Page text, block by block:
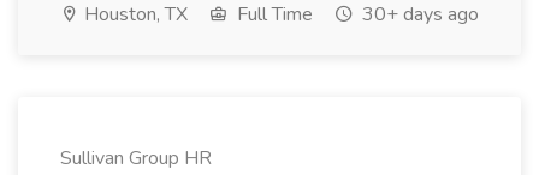
Houston, TX Full Time 30+ days ago
Sullivan Group HR